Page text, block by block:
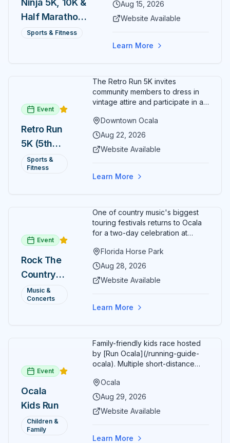
Half Marathon
— August 15
Sports & Fitness
Aug 15, 2026
Website Available
Learn More
Event
Retro Run
5K (5th
Annual)
Sports &
Fitness
The Retro Run 5K invites
community members to dress in
vintage attire and participate in an
Ocala. Runners of all levels can
enjoy retro music, costumes, and
completing the 5K course.
celebration with awards for
Downtown Ocala
Aug 22, 2026
Website Available
Learn More
Event
Rock The
Country
2026 —
Ocala, FL
Music &
Concerts
One of country music's biggest
touring festivals returns to Ocala
for a two-day celebration at
headliner: Brooks & Dunn. Day 2
(Aug 29) headliner: Blake Shelton.
Alaina, Shenandoah, and more.
national tour celebrating
Florida Horse Park
Aug 28, 2026
Website Available
Learn More
Event
Ocala
Kids Run
Children &
Family
Family-friendly kids race hosted
by [Run Ocala](/running-guide-
ocala). Multiple short-distance
runners.
Ocala
Aug 29, 2026
Website Available
Learn More